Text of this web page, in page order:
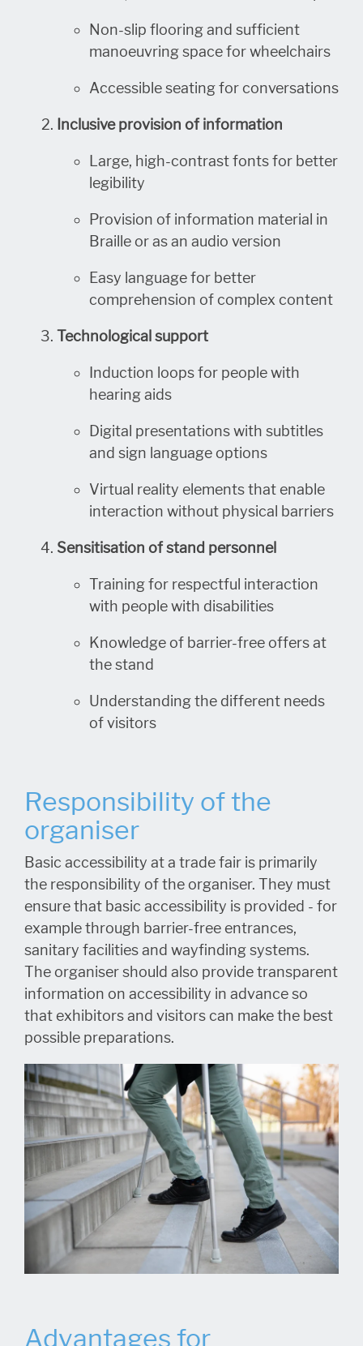
Non-slip flooring and sufficient
manoeuvring space for wheelchairs
Accessible seating for conversations
Inclusive provision of information
Large, high-contrast fonts for better
legibility
Provision of information material in
Braille or as an audio version
Easy language for better
comprehension of complex content
Technological support
Induction loops for people with
hearing aids
Digital presentations with subtitles
and sign language options
Virtual reality elements that enable
interaction without physical barriers
Sensitisation of stand personnel
Training for respectful interaction
with people with disabilities
Knowledge of barrier-free offers at
the stand
Understanding the different needs
of visitors
Responsibility of the
organiser
Basic accessibility at a trade fair is primarily
the responsibility of the organiser. They must
ensure that basic accessibility is provided - for
example through barrier-free entrances,
sanitary facilities and wayfinding systems.
The organiser should also provide transparent
information on accessibility in advance so
that exhibitors and visitors can make the best
possible preparations.
Advantages for